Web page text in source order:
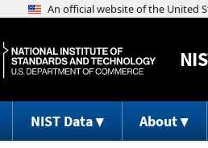
NIST Data About